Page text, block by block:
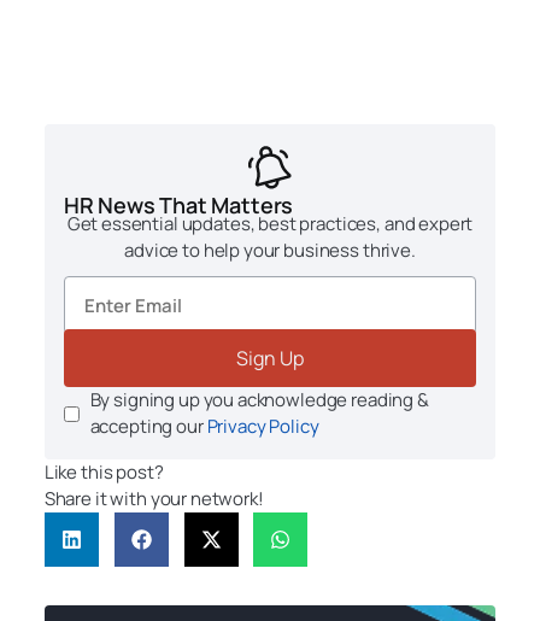
HR News That Matters
Get essential updates, best practices, and expert
advice to help your business thrive.
Sign Up
By signing up you acknowledge reading &
accepting ourPrivacy Policy
Like this post?
Share it with your network!